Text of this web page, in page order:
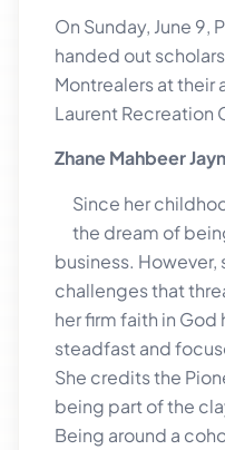
On Sunday, June 9,
handed out
Montrealers at their
Laurent Recreation
Zhane Mahbeer
Since her
the dream of
business.
challenges that
her firm faith in
steadfast and
She credits the
being part of the
Being around a